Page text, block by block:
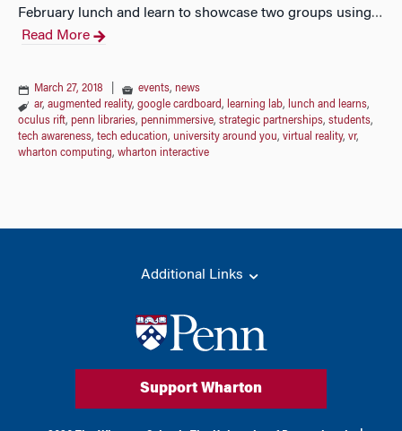
February lunch and learn to showcase two groups using…
Read More
March 27, 2018 events, news
ar, augmented reality, google cardboard, learning lab, lunch and learns,
oculus rift, penn libraries, pennimmersive, strategic partnerships, students,
tech awareness, tech education, university around you, virtual reality, vr,
wharton computing, wharton interactive
Additional Links
Support Wharton